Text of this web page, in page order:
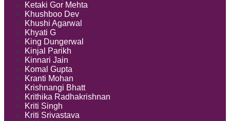
Ketaki Gor Mehta
Khushboo Dev
Khushi Agarwal
Khyati G
King Dungerwal
Kinjal Parikh
Kinnari Jain
Komal Gupta
Kranti Mohan
Krishnangi Bhatt
Krithika Radhakrishnan
Kriti Singh
Kriti Srivastava